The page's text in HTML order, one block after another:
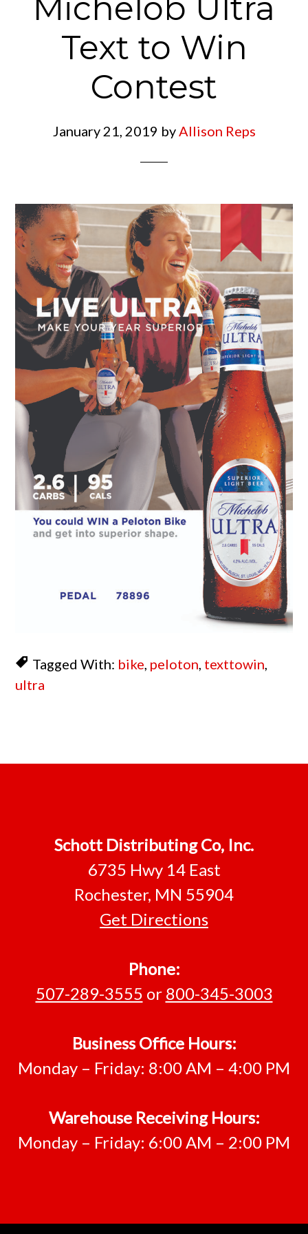
Michelob Ultra
Text to Win
Contest
January 21, 2019 byAllison Reps
Tagged With: bike peloton texttowin
ultra
FooterSchott Distributing Co, Inc.
6735 Hwy 14 East
Rochester, MN 55904
Get Directions
Phone:
507-289-3555 or 800-345-3003
Business Office Hours:
Monday – Friday: 8:00 AM – 4:00 PM
Warehouse Receiving Hours:
Monday – Friday: 6:00 AM – 2:00 PM